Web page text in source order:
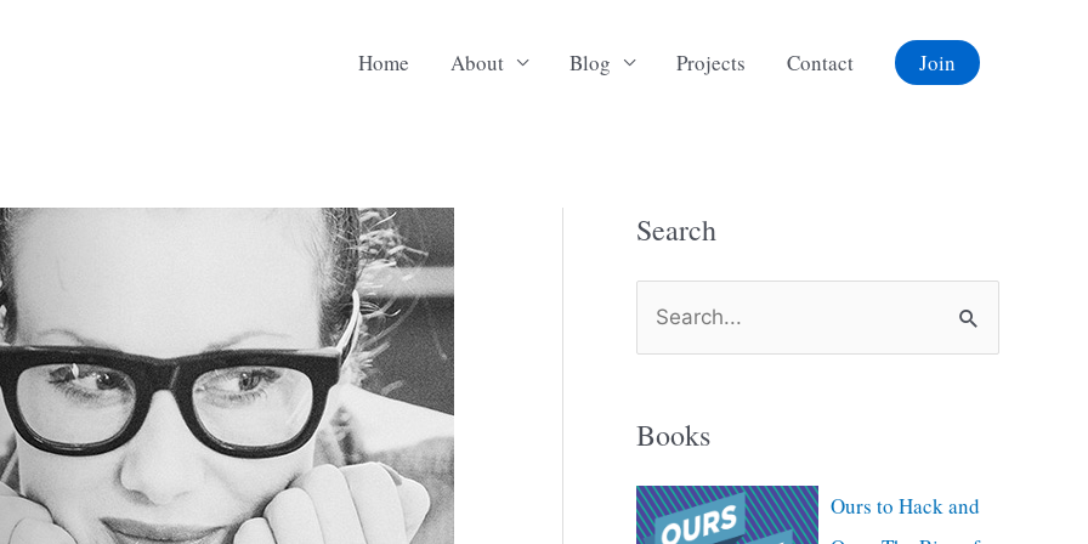
Home About Blog Projects Contact Join
Search
e
r
c
h
Books
Ours to Hack and